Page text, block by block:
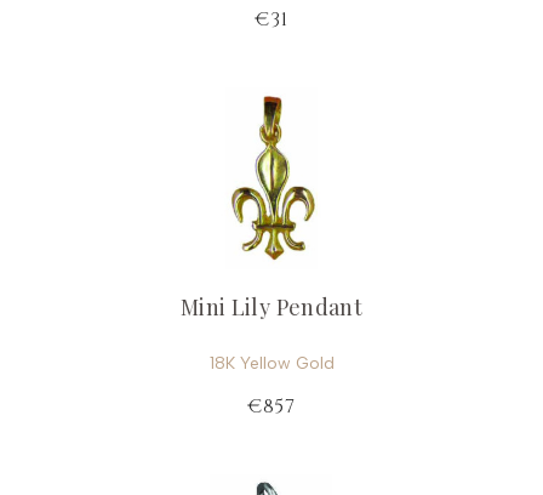
€31
Mini Lily Pendant
18K Yellow Gold
€857